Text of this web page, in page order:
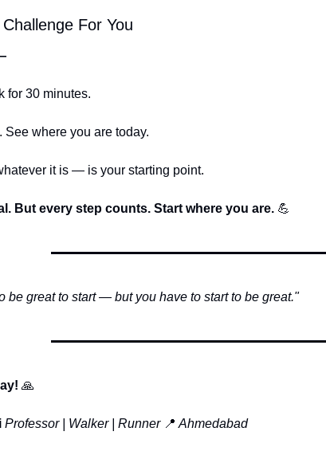
For You
for 30 minutes.
See where you are today.
it is — is your starting point.
But every step counts. Start where you are. 💪
be great to start — but you have to start to be great."
🙏
Professor | Walker | Runner 📍 Ahmedabad